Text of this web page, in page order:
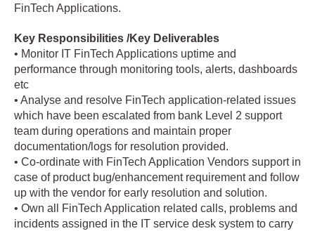
FinTech Applications.
Key Responsibilities /Key Deliverables
• Monitor IT FinTech Applications uptime and
performance through monitoring tools, alerts, dashboards
etc
• Analyse and resolve FinTech application-related issues
which have been escalated from bank Level 2 support
team during operations and maintain proper
documentation/logs for resolution provided.
• Co-ordinate with FinTech Application Vendors support in
case of product bug/enhancement requirement and follow
up with the vendor for early resolution and solution.
• Own all FinTech Application related calls, problems and
incidents assigned in the IT service desk system to carry